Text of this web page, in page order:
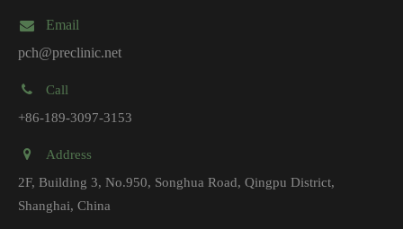
Email
pch@preclinic.net
Call
+86-189-3097-3153
Address
2F, Building 3, No.950, Songhua Road, Qingpu District,
Shanghai, China